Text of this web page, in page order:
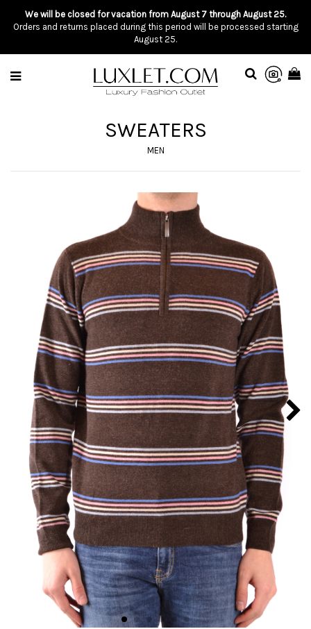
We will be closed for vacation from August 7 through August 25.
Orders and returns placed during this period will be processed starting
August 25.
SWEATERS
MEN